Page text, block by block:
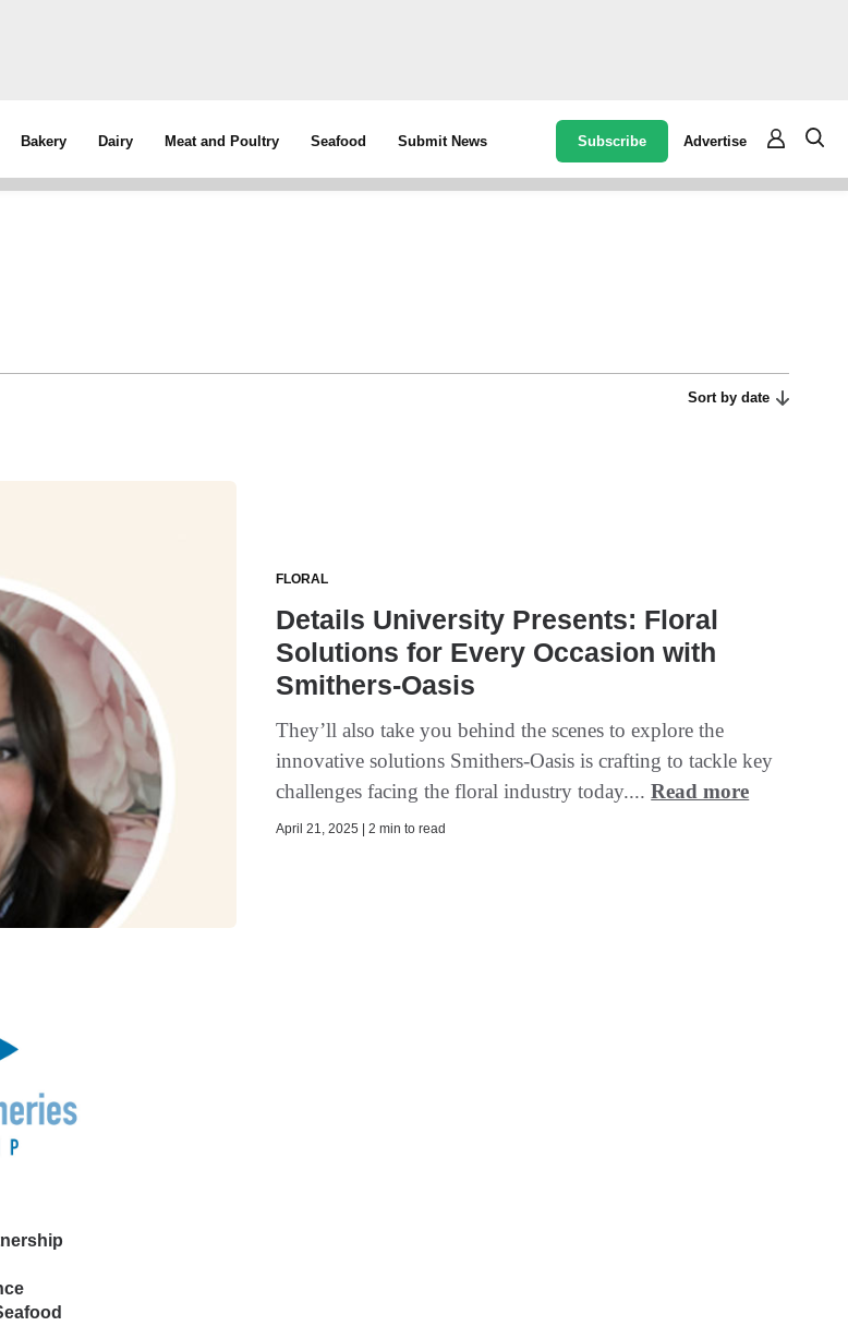
Bakery Dairy Meat and Poultry Seafood Submit News Subscribe Advertise
Sort by date
FLORAL
Details University Presents: Floral
Solutions for Every Occasion with
Smithers-Oasis
They’ll also take you behind the scenes to explore the
innovative solutions Smithers-Oasis is crafting to tackle key
challenges facing the floral industry today....Read more
April 21, 2025 | 2 min to read